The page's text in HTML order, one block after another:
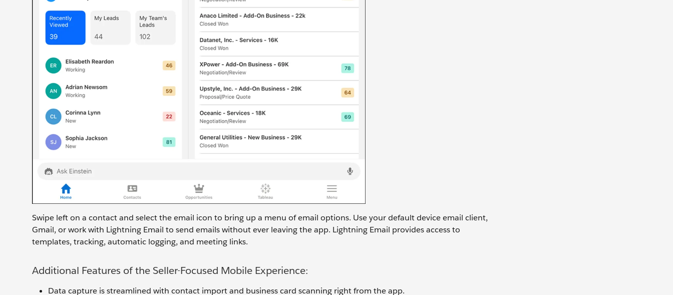
Swipe left on a contact and select the email icon to bring up a menu of email options. Use your default device email client,
Gmail, or work with Lightning Email to send emails without ever leaving the app. Lightning Email provides access to
templates, tracking, automatic logging, and meeting links.
Additional Features of the Seller-Focused Mobile Experience:
Data capture is streamlined with contact import and business card scanning right from the app.